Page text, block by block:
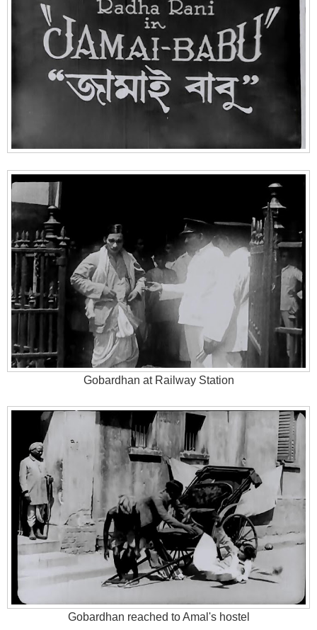
Gobardhan at Railway Station
Gobardhan reached to Amal's hostel